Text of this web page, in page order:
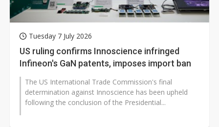
Tuesday 7 July 2026
US ruling confirms Innoscience infringed
Infineon's GaN patents, imposes import ban
The US International Trade Commission's final
determination against Innoscience has been upheld
following the conclusion of the Presidential...